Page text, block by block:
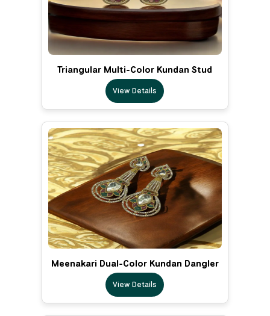
Triangular Multi-Color Kundan Stud
View Details
Meenakari Dual-Color Kundan Dangler
View Details